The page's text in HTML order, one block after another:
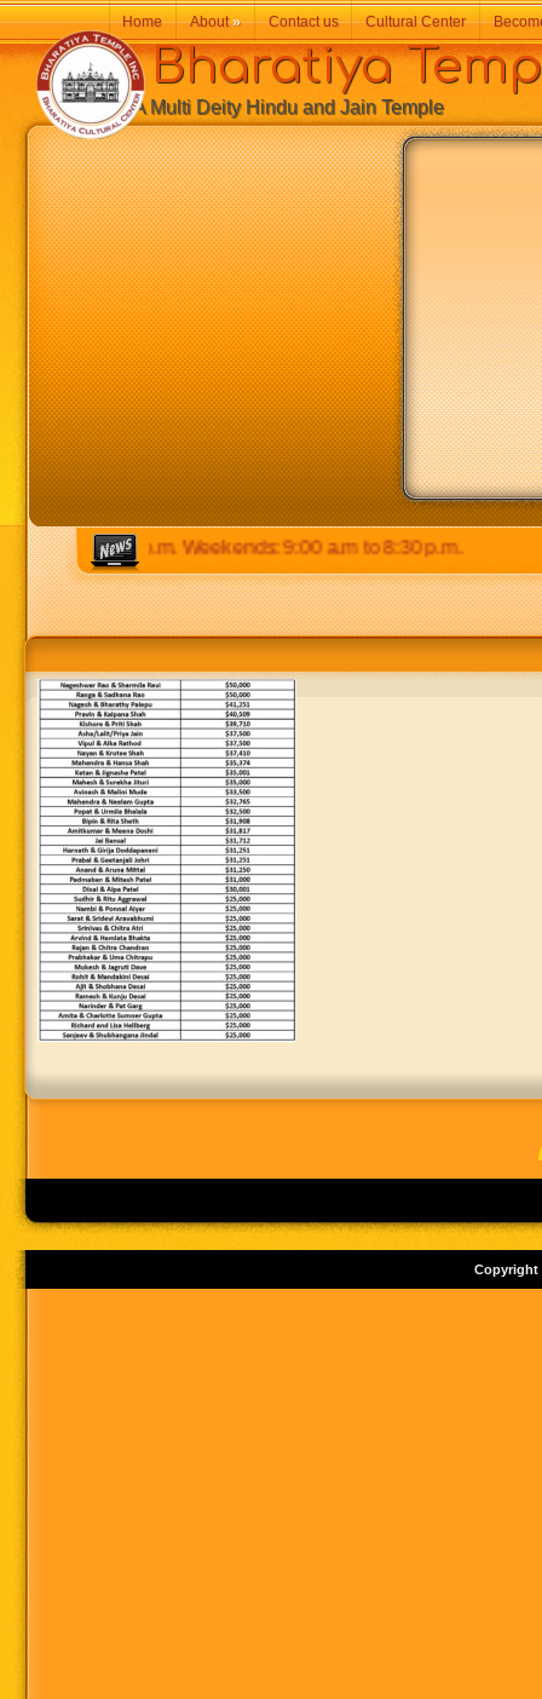
to 8:30 p.m. Weekends: 9:00 a.m to 8:30 p.m.
Bharatiya
A Multi Deity Hindu and Jain Temple
Home About» Contact us Cultural Center
Copyright